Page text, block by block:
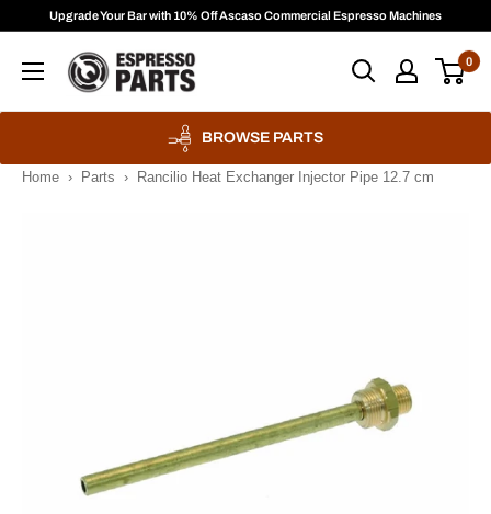
content
Upgrade Your Bar with 10% Off Ascaso Commercial Espresso Machines
Espresso
Parts
0
BROWSE PARTS
Home › Parts › Rancilio Heat Exchanger Injector Pipe 12.7 cm